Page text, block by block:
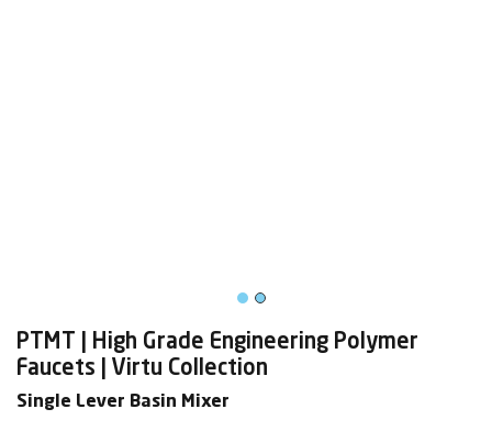
PTMT | High Grade Engineering Polymer
Faucets | Virtu Collection
Single Lever Basin Mixer